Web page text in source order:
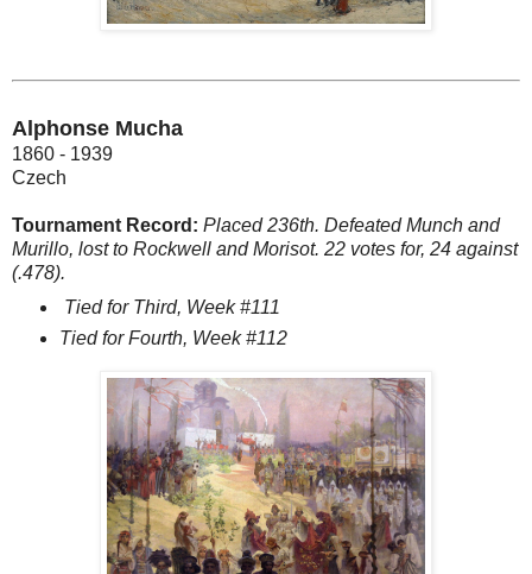
Alphonse Mucha
1860 - 1939
Czech
Tournament Record: Placed 236th. Defeated Munch and
Murillo, lost to Rockwell and Morisot. 22 votes for, 24 against
(.478).
Tied for Third, Week #111
Tied for Fourth, Week #112